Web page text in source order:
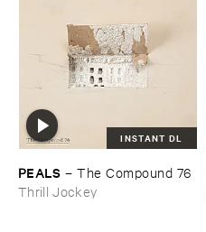
INSTANT DL
PEALS –The ​Compound ​76
Thrill Jockey